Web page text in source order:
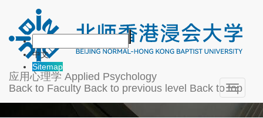
应用心理学 Applied Psychology
Back to Faculty Back to previous level Back to top
中文
Sitemap
Toggle